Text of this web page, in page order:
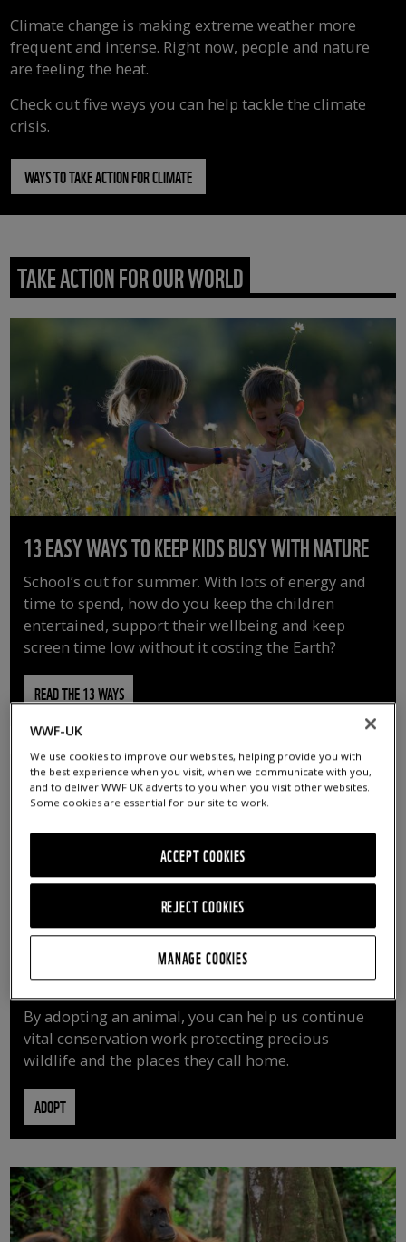
Climate change is making extreme weather more
frequent and intense. Right now, people and nature
are feeling the heat.
Check out five ways you can help tackle the climate
crisis.
WAYS TO TAKE ACTION FOR CLIMATE
TAKE ACTION FOR OUR WORLD
13 EASY WAYS TO KEEP KIDS BUSY WITH NATURE
School’s out for summer. With lots of energy and
time to spend, how do you keep the children
entertained, support their wellbeing and keep
screen time low without it costing the Earth?
READ THE 13 WAYS
ADOPT AN ANIMAL
By adopting an animal, you can help us continue
vital conservation work protecting precious
wildlife and the places they call home.
ADOPT
WWF-UK
We use cookies to improve our websites, helping provide you with
the best experience when you visit, when we communicate with you,
and to deliver WWF UK adverts to you when you visit other websites.
Some cookies are essential for our site to work.
REJECT COOKIES
ACCEPT COOKIES
MANAGE COOKIES